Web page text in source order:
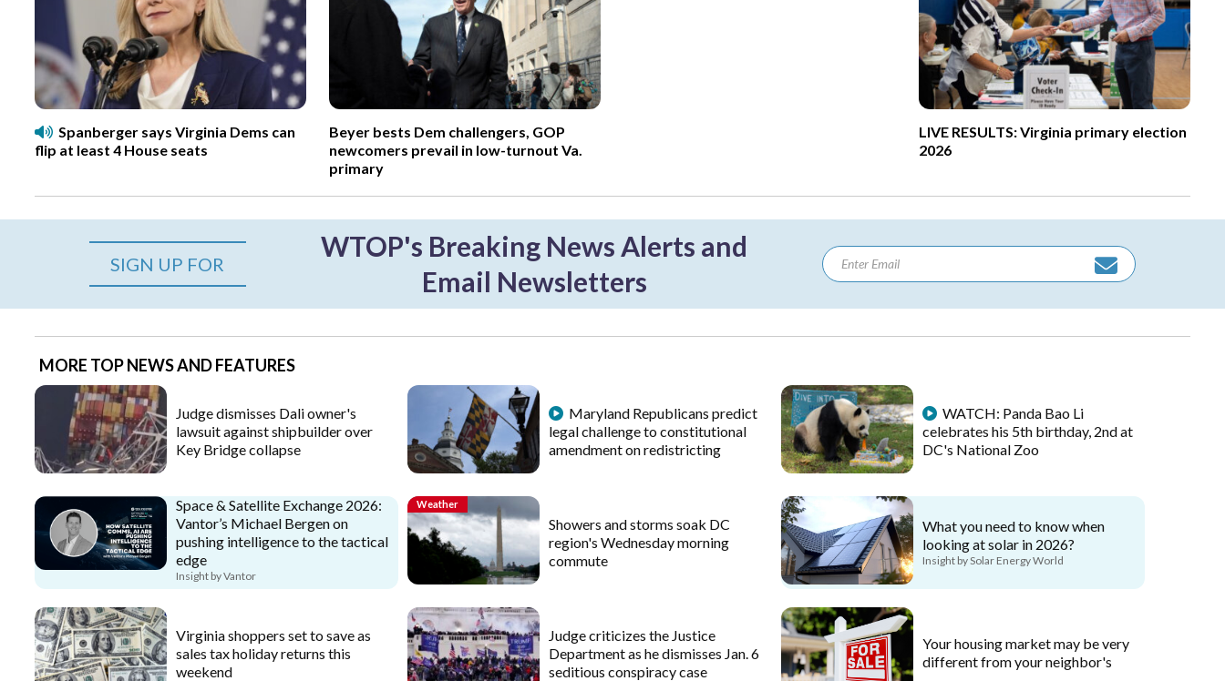
Spanberger says Virginia Dems can
flip at least 4 House seats
Beyer bests Dem challengers, GOP
newcomers prevail in low-turnout Va.
primary
LIVE RESULTS: Virginia primary election
2026
SIGN UP FOR
WTOP's Breaking News Alerts and
Email Newsletters
MORE TOP NEWS AND FEATURES
Judge dismisses Dali owner's
lawsuit against shipbuilder over
Key Bridge collapse
Maryland Republicans predict
legal challenge to constitutional
amendment on redistricting
WATCH: Panda Bao Li
celebrates his 5th birthday, 2nd at
DC's National Zoo
Space & Satellite Exchange 2026:
Vantor’s Michael Bergen on
pushing intelligence to the tactical
edge
Insight by Vantor
Weather
Showers and storms soak DC
region's Wednesday morning
commute
What you need to know when
looking at solar in 2026?
Insight by Solar Energy World
Virginia shoppers set to save as
sales tax holiday returns this
weekend
Judge criticizes the Justice
Department as he dismisses Jan. 6
seditious conspiracy case
Your housing market may be very
different from your neighbor's